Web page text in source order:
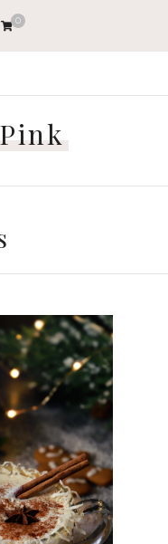
0